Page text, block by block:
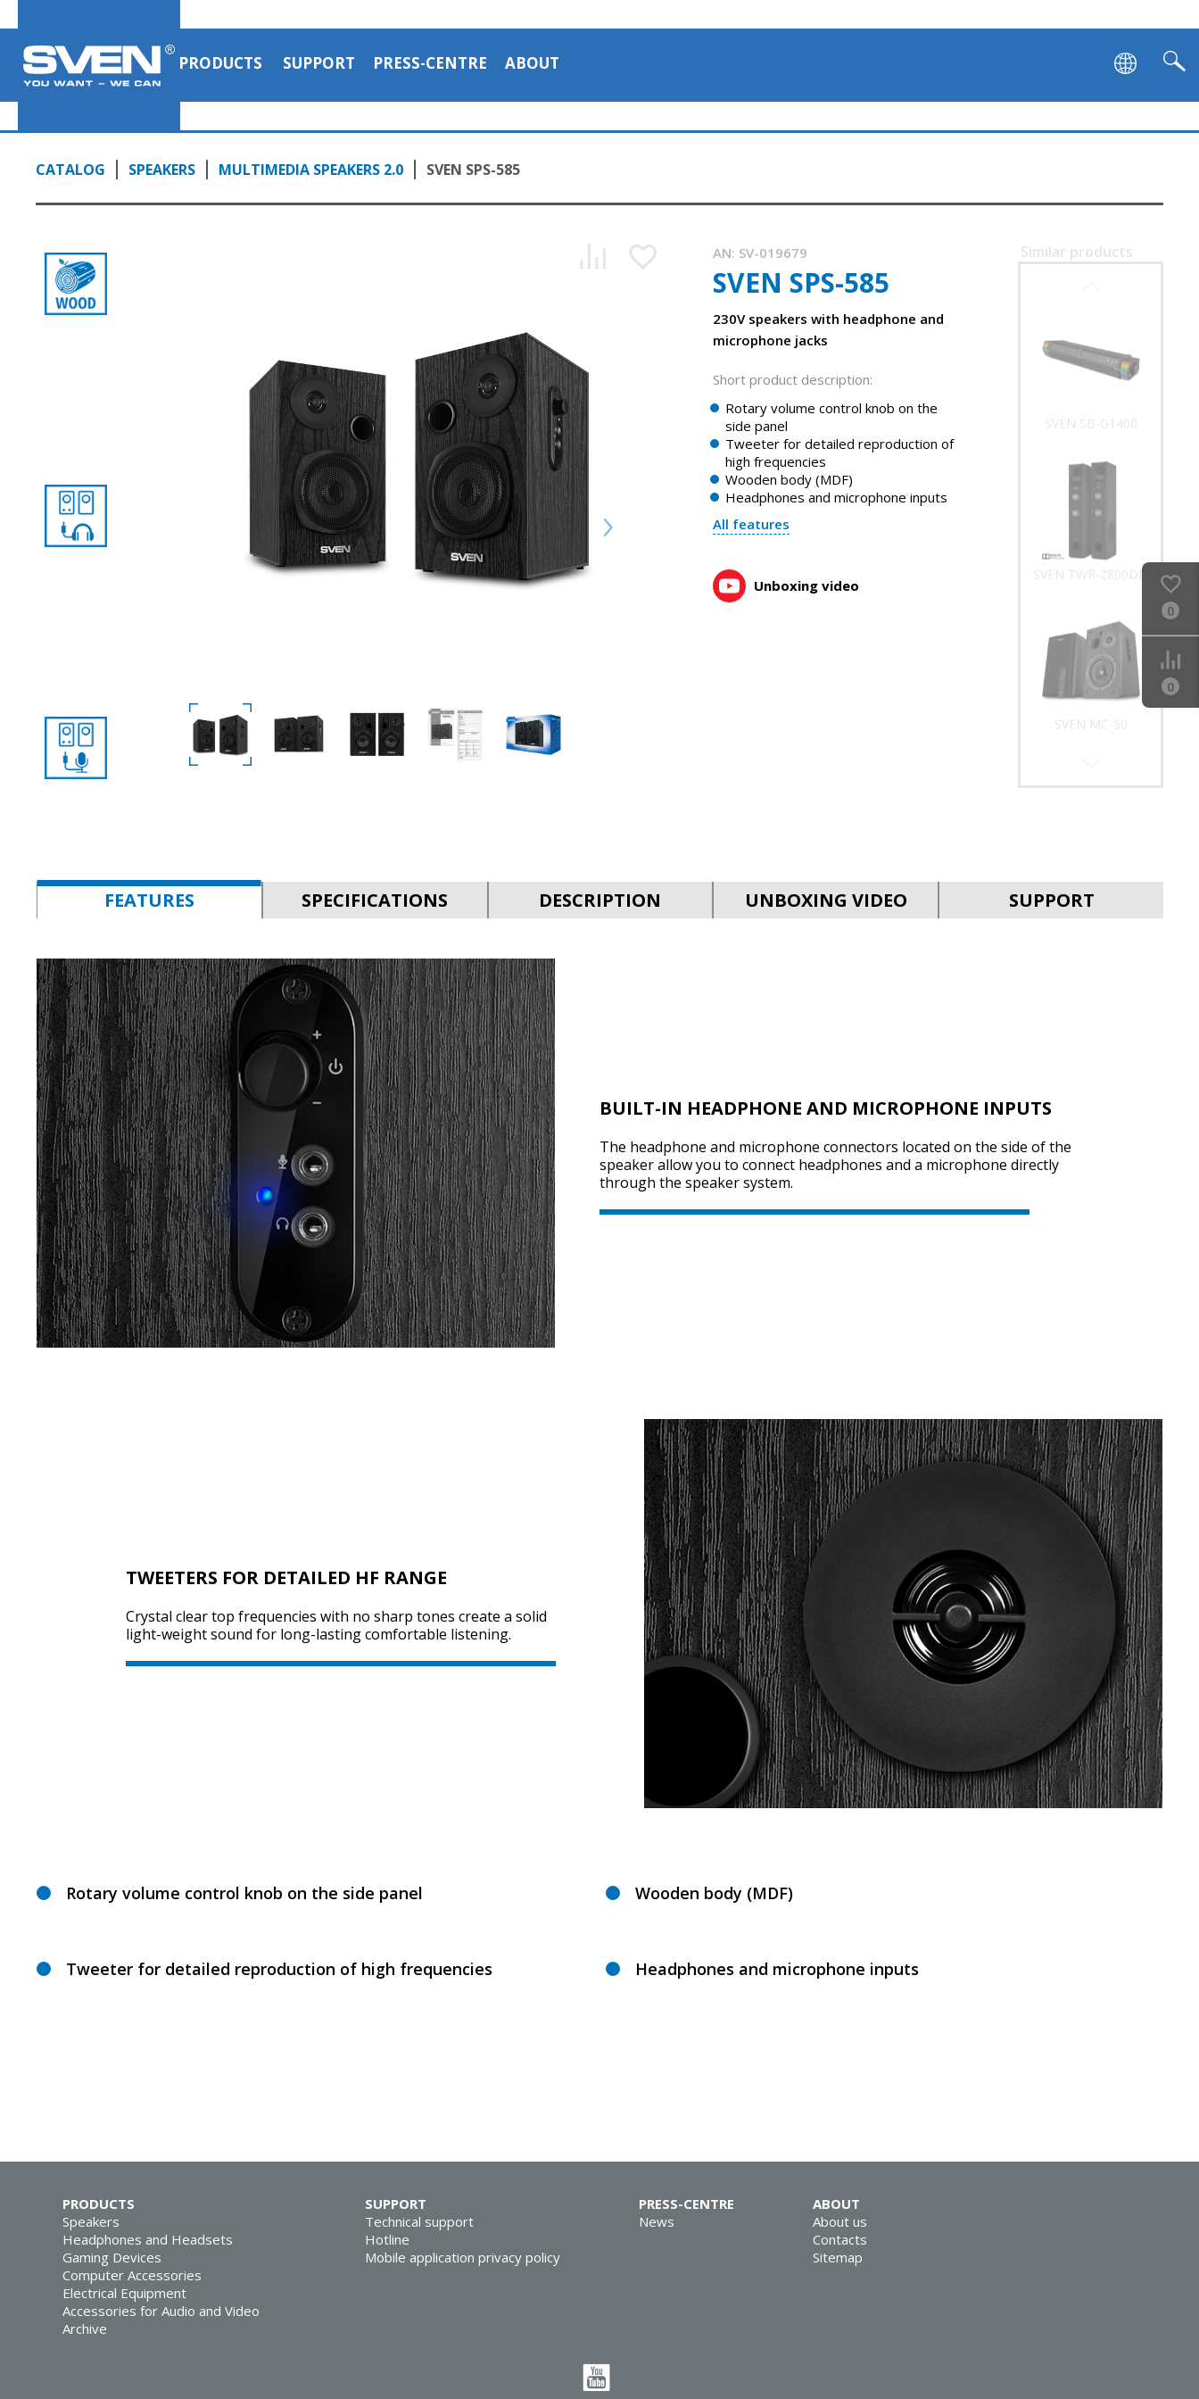
PRODUCTS SUPPORT PRESS-CENTRE ABOUT
CATALOG SPEAKERS MULTIMEDIA SPEAKERS 2.0 SVEN SPS-585
AN: SV-019679
SVEN SPS-585
230V speakers with headphone and
microphone jacks
Short product description:
Rotary volume control knob on the
side panel
Tweeter for detailed reproduction of
high frequencies
Wooden body (MDF)
Headphones and microphone inputs
All features
Unboxing video
Similar products
SVEN SB-G1400
SVEN TWR-2800DD
SVEN MC-50
SVEN MC-20
SVEN MC-10
SVEN SPS-830
FEATURES SPECIFICATIONS DESCRIPTION UNBOXING VIDEO SUPPORT
BUILT-IN HEADPHONE AND MICROPHONE INPUTS
The headphone and microphone connectors located on the side of the
speaker allow you to connect headphones and a microphone directly
through the speaker system.
TWEETERS FOR DETAILED HF RANGE
Crystal clear top frequencies with no sharp tones create a solid
light-weight sound for long-lasting comfortable listening.
Rotary volume control knob on the side panel
Tweeter for detailed reproduction of high frequencies
Wooden body (MDF)
Headphones and microphone inputs
SVEN SPS-585 speakers with 230 V power supply
1:15, YouTube, November 2023
0
0
PRODUCTS
Speakers
Headphones and Headsets
Gaming Devices
Computer Accessories
Electrical Equipment
Accessories for Audio and Video
Archive
SUPPORT
Technical support
Hotline
Mobile application privacy policy
PRESS-CENTRE
News
ABOUT
About us
Contacts
Sitemap